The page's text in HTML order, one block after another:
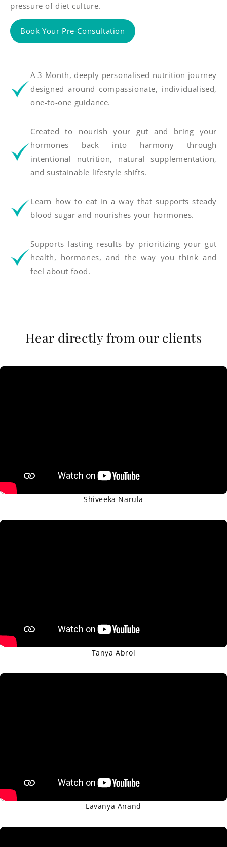
pressure of diet culture.
Book Your Pre-Consultation
A 3 Month, deeply personalised nutrition journey
designed around compassionate, individualised,
one-to-one guidance.
Created to nourish your gut and bring your
hormones back into harmony through
intentional nutrition, natural supplementation,
and sustainable lifestyle shifts.
Learn how to eat in a way that supports steady
blood sugar and nourishes your hormones.
Supports lasting results by prioritizing your gut
health, hormones, and the way you think and
feel about food.
Hear directly from our clients
Shiveeka Narula
Tanya Abrol
Lavanya Anand